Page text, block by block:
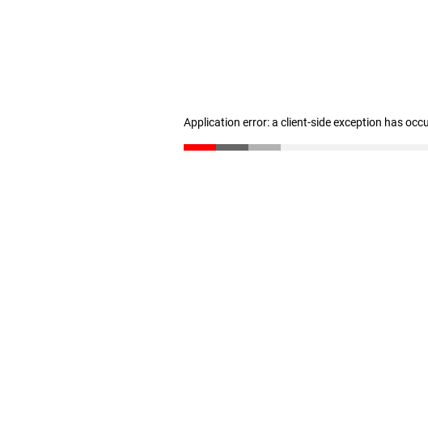
Application error: a client-side exception has